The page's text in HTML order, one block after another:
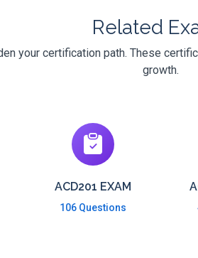
Related
your certification path. These
growth.
ACD201 EXAM
106 Questions